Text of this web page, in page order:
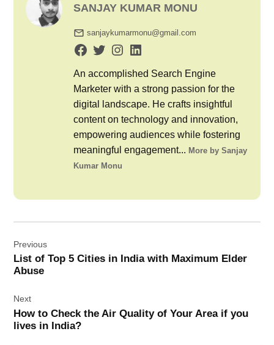
SANJAY KUMAR MONU
sanjaykumarmonu@gmail.com
An accomplished Search Engine
Marketer with a strong passion for the
digital landscape. He crafts insightful
content on technology and innovation,
empowering audiences while fostering
meaningful engagement... More by Sanjay
Kumar Monu
navigation
Previous
List of Top 5 Cities in India with Maximum Elder
Abuse
Next
How to Check the Air Quality of Your Area if you
lives in India?